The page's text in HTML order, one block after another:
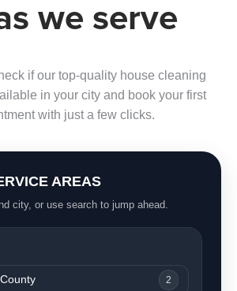
we serve
if our top-quality house cleaning
in your city and book your first
with just a few clicks.
AREAS
city, or use search to jump ahead.
2